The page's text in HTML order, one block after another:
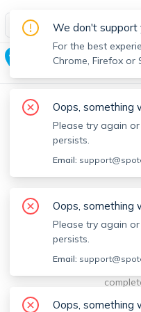
Spot Easy Mobile App
All features and real-time
East Brookfield
We're
Sorry, this is unusual.
issue so we can
We don't support
For the best
Chrome, Firefox or
Oops, something
Please try again
persists.
Email:
Oops, something
Please try again
persists.
Email:
Oops, something